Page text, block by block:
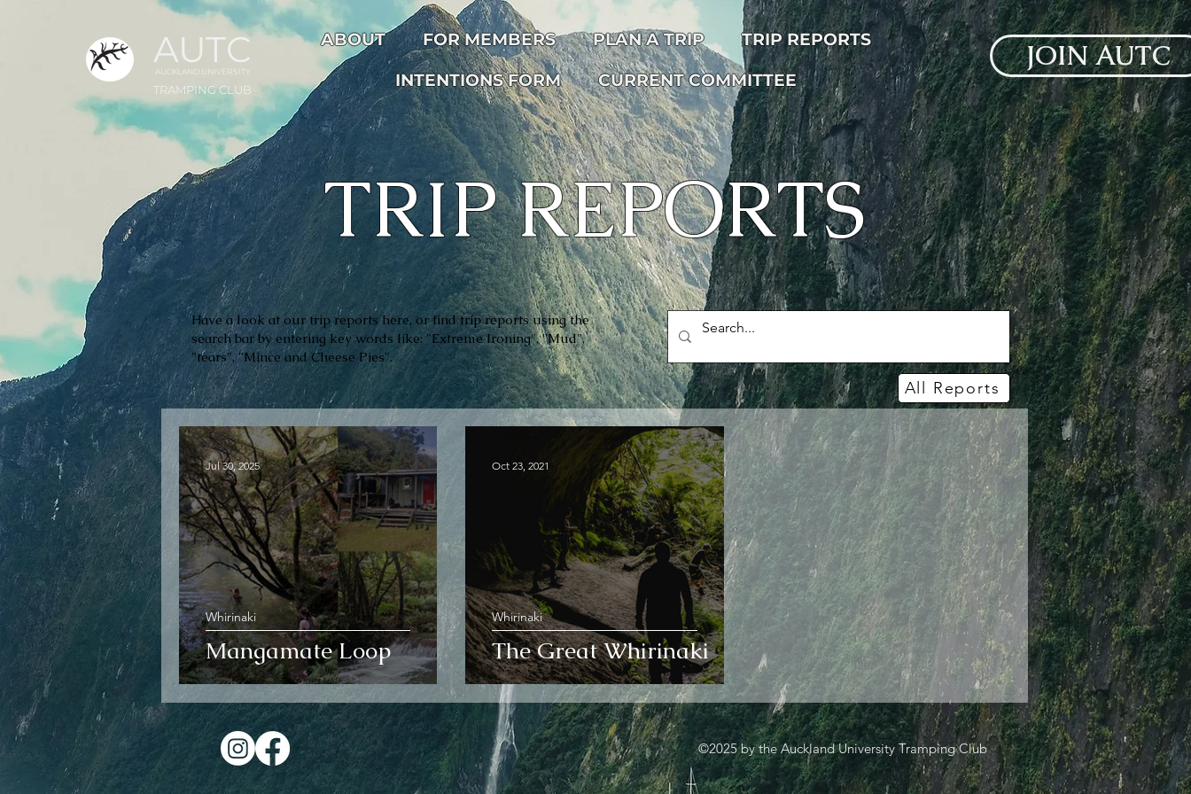
AUTC
AUCKLAND UNIVERSITY
TRAMPING CLUB
ABOUT FOR MEMBERS PLAN A TRIP
TRIP REPORTS
INTENTIONS FORM
CURRENT COMMITTEE
JOIN AUTC
TRIP REPORTS
Have a look at our trip reports here, or find trip reports using the
search bar by entering key words like: "Extreme Ironing", ''Mud",
"tears", "Mince and Cheese Pies".
All Reports
Mangamate Loop
Whirinaki
Jul 30, 2025
The Great Whirinaki
Whirinaki
Oct 23, 2021
©2025 by the Auckland University Tramping Club